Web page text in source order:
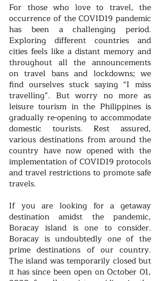
For those who love to travel, the
occurrence of the COVID19 pandemic
has been a challenging period.
Exploring different countries and
cities feels like a distant memory and
throughout all the announcements
on travel bans and lockdowns; we
find ourselves stuck saying “I miss
travelling”. But worry no more as
leisure tourism in the Philippines is
gradually re-opening to accommodate
domestic tourists. Rest assured,
various destinations from around the
country have now opened with the
implementation of COVID19 protocols
and travel restrictions to promote safe
travels.
If you are looking for a getaway
destination amidst the pandemic,
Boracay island is one to consider.
Boracay is undoubtedly one of the
prime destinations of our country.
The island was temporarily closed but
it has since been open on October 01,